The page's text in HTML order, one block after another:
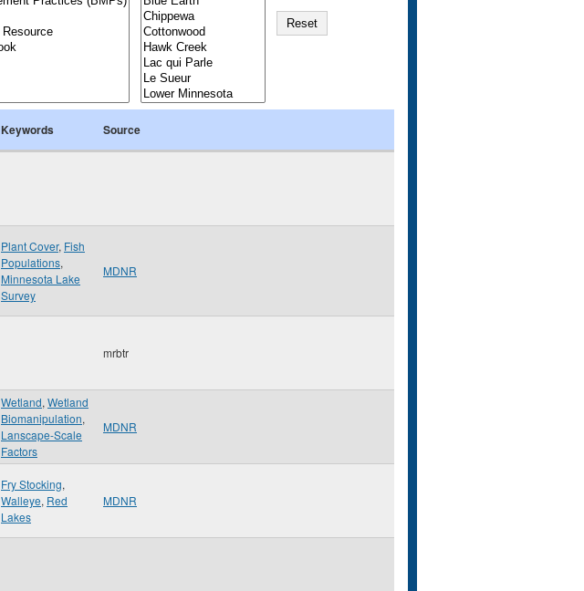
Keywords Source
Plant Cover, Fish
Populations,
Minnesota Lake
Survey
MDNR
mrbtr
Wetland, Wetland
Biomanipulation,
Lanscape-Scale
Factors
MDNR
Fry Stocking,
Walleye, Red
Lakes
MDNR